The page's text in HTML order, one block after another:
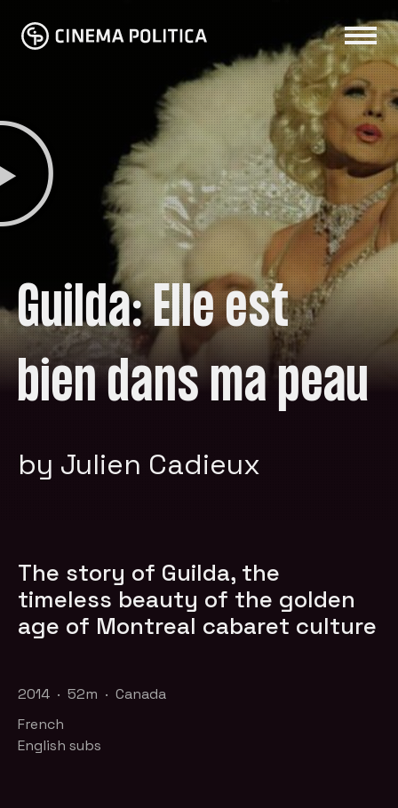
Guilda: Elle est
bien dans ma peau
by Julien Cadieux
The story of Guilda, the
timeless beauty of the golden
age of Montreal cabaret culture
2014 · 52m · Canada
French
English subs